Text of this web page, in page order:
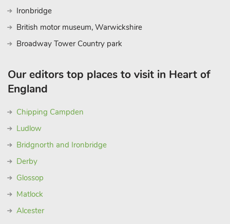
Ironbridge
British motor museum, Warwickshire
Broadway Tower Country park
Our editors top places to visit in Heart of
England
Chipping Campden
Ludlow
Bridgnorth and Ironbridge
Derby
Glossop
Matlock
Alcester